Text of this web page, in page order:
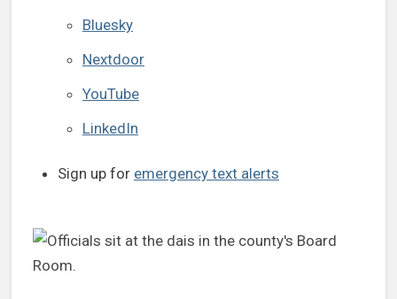
Bluesky
Nextdoor
YouTube
LinkedIn
Sign up for emergency text alerts